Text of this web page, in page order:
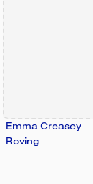
Emma Creasey
Roving